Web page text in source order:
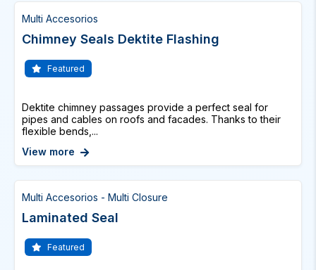
Multi Accesorios
Chimney Seals Dektite Flashing
Featured
Dektite chimney passages provide a perfect seal for
pipes and cables on roofs and facades. Thanks to their
flexible bends,...
View more
Multi Accesorios - Multi Closure
Laminated Seal
Featured